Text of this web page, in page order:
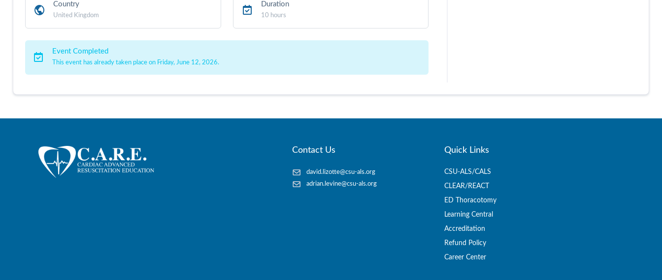
Country
United Kingdom
Duration
10 hours
Event Completed
This event has already taken place on Friday, June 12, 2026.
Contact Us
david.lizotte@csu-als.org
adrian.levine@csu-als.org
Quick Links
CSU-ALS/CALS
CLEAR/REACT
ED Thoracotomy
Learning Central
Accreditation
Refund Policy
Career Center